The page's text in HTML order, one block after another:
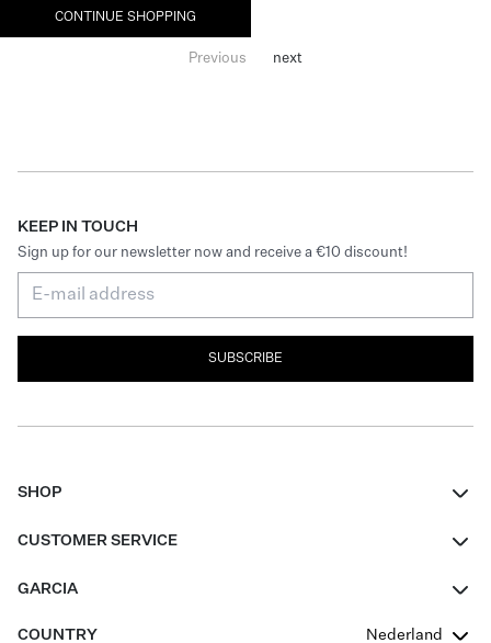
CONTINUE SHOPPING
Previous next
KEEP IN TOUCH
Sign up for our newsletter now and receive a €10 discount!
SUBSCRIBE
SHOP
CUSTOMER SERVICE
GARCIA
COUNTRY
Nederland